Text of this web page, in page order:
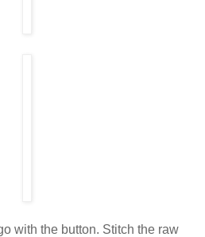
with the button. Stitch the raw